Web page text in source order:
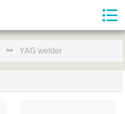
>> YAG welder